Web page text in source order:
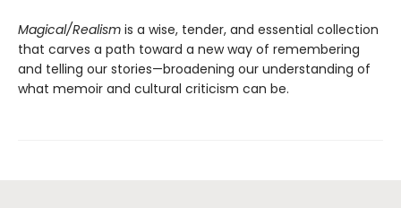
Magical/Realism is a wise, tender, and essential collection
that carves a path toward a new way of remembering
and telling our stories—broadening our understanding of
what memoir and cultural criticism can be.